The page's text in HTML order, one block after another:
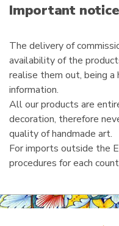
i
lImportant notice
The delivery of
availability of the
realise them out, being
information.
All our products are
decoration, therefore
quality of handmade art.
For imports outside the
procedures for each